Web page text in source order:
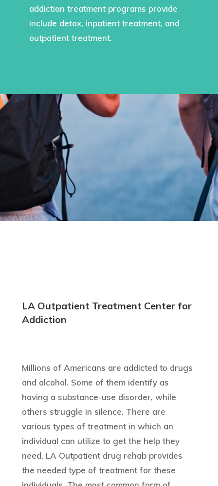
addiction treatment programs provide
include detox, inpatient treatment, and
outpatient treatment.
LA Outpatient Treatment Center for
Addiction
Millions of Americans are addicted to drugs
and alcohol. Some of them identify as
having a substance-use disorder, while
others struggle in silence. There are
various types of treatment in which an
individual can utilize to get the help they
need. LA Outpatient drug rehab provides
the needed type of treatment for these